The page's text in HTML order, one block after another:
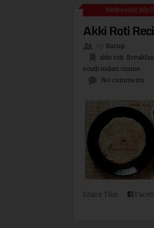
Wednesday, July
Akki Roti
Kurinji
akki roti
south indian cusine
No comments
Share This: